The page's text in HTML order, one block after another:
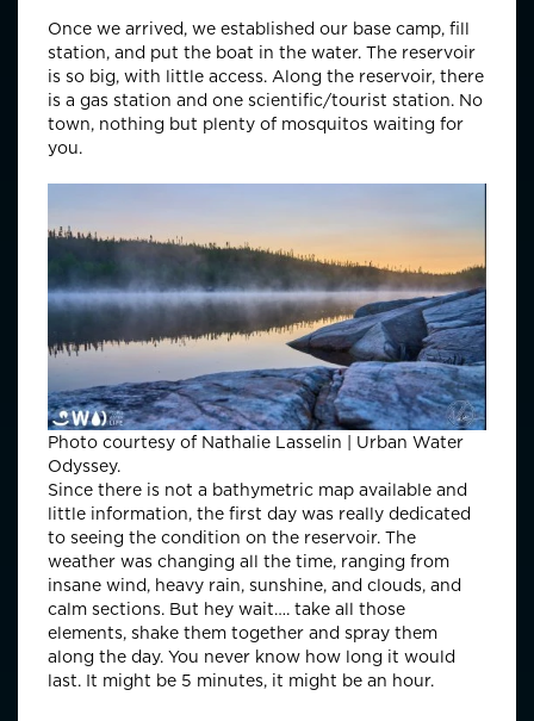
Once we arrived, we established our base camp, fill
station, and put the boat in the water. The reservoir
is so big, with little access. Along the reservoir, there
is a gas station and one scientific/tourist station. No
town, nothing but plenty of mosquitos waiting for
you.
Photo courtesy of Nathalie Lasselin | Urban Water
Odyssey.
Since there is not a bathymetric map available and
little information, the first day was really dedicated
to seeing the condition on the reservoir. The
weather was changing all the time, ranging from
insane wind, heavy rain, sunshine, and clouds, and
calm sections. But hey wait…. take all those
elements, shake them together and spray them
along the day. You never know how long it would
last. It might be 5 minutes, it might be an hour.